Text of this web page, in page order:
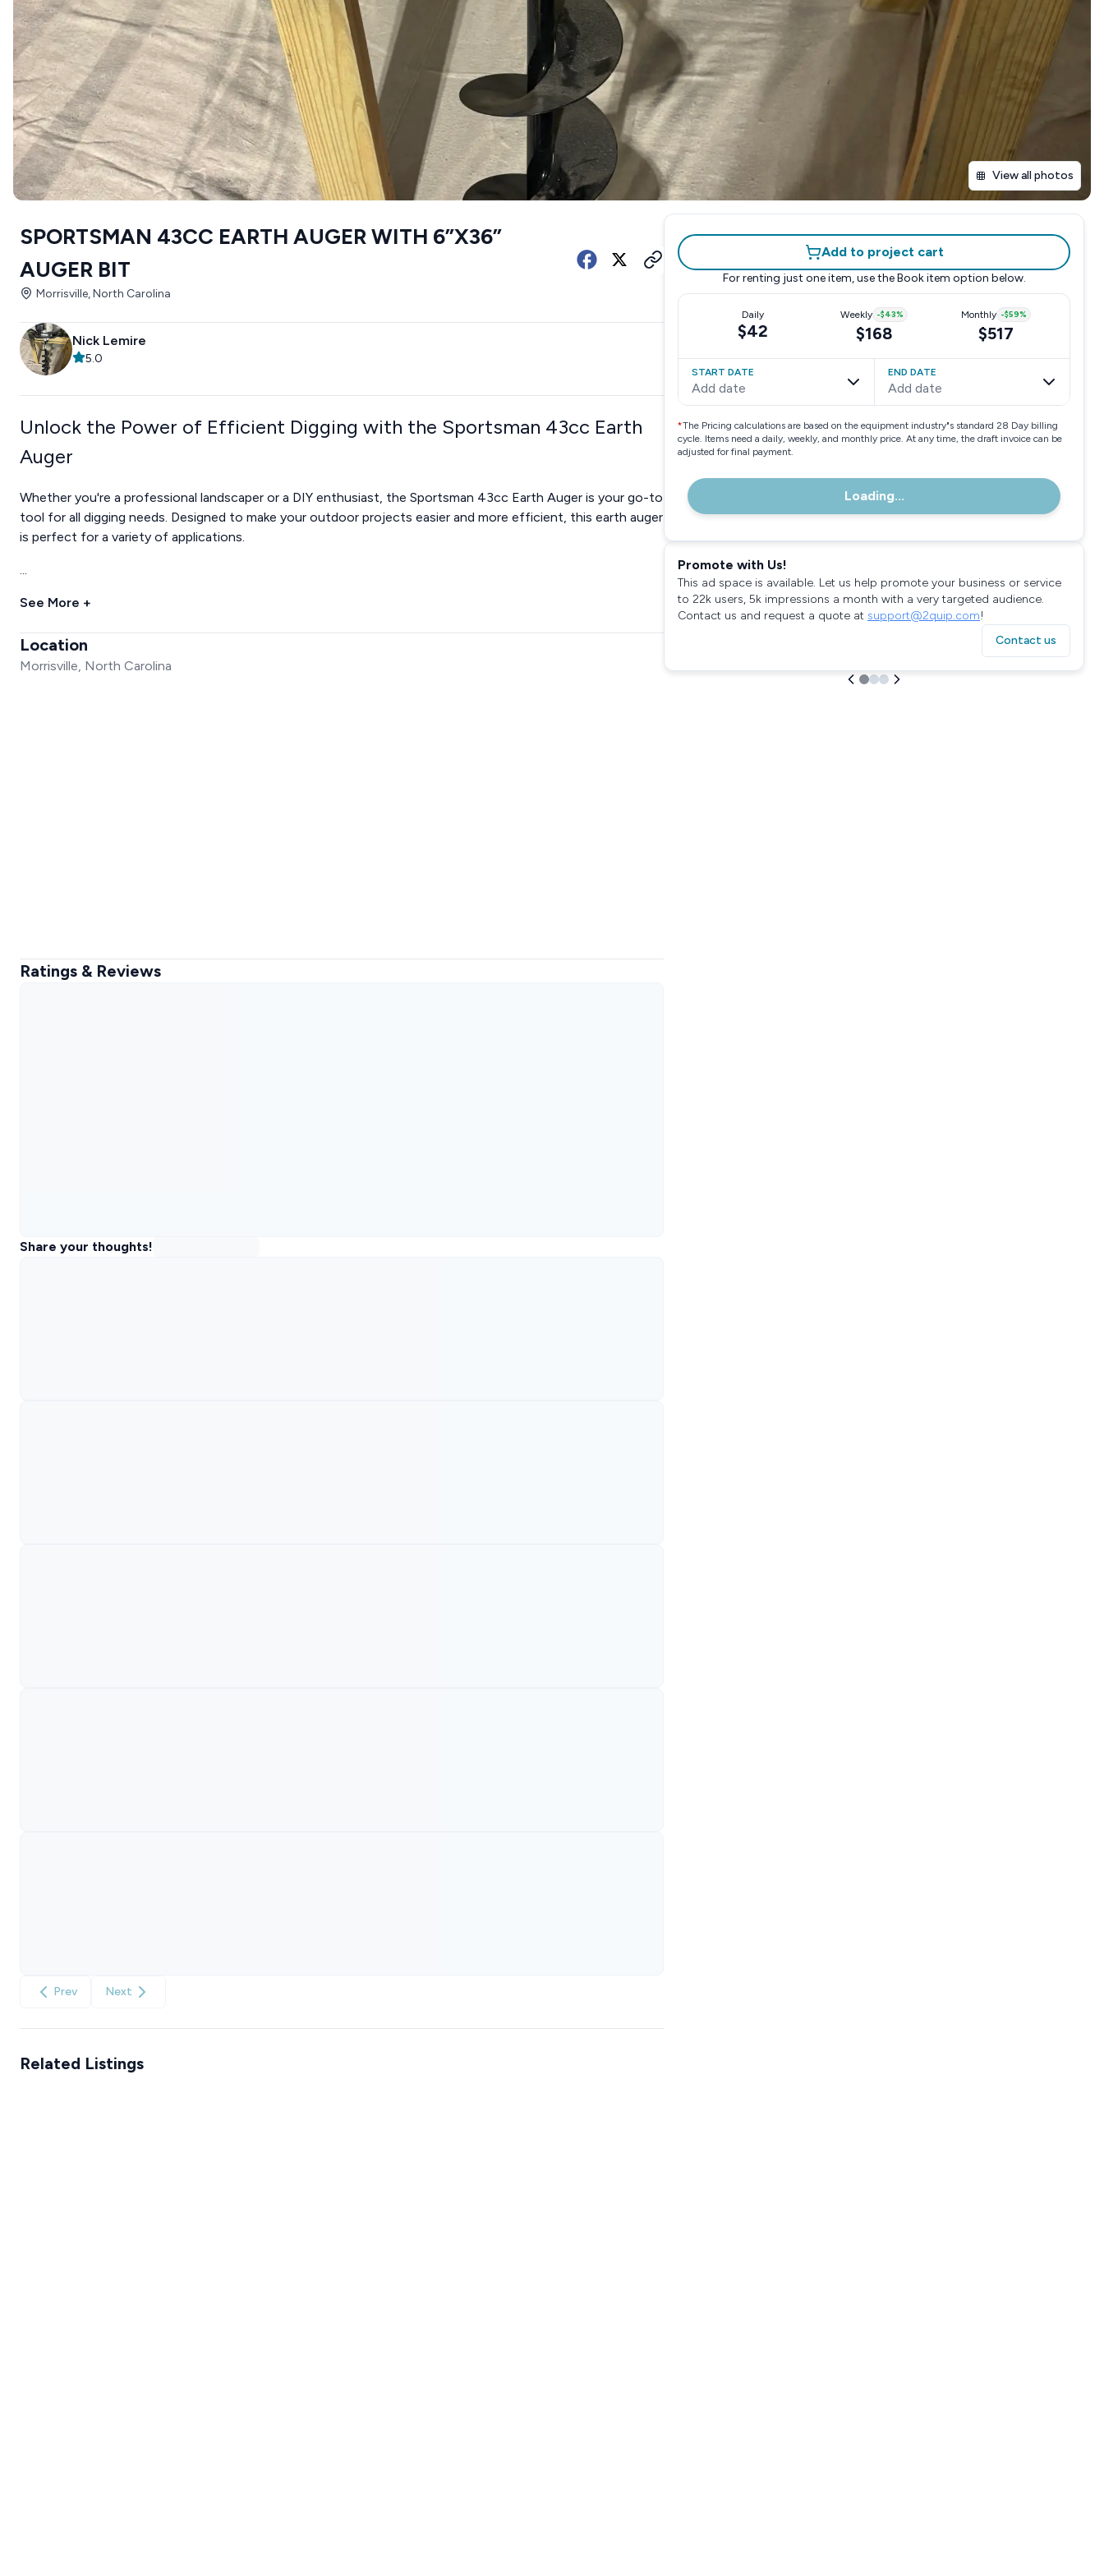
View all photos
SPORTSMAN 43CC EARTH AUGER WITH 6”X36”
AUGER BIT
Morrisville, North Carolina
Nick Lemire
5.0
Unlock the Power of Efficient Digging with the Sportsman 43cc Earth
Auger
Whether you're a professional landscaper or a DIY enthusiast, the Sportsman 43cc Earth Auger is your go-to
tool for all digging needs. Designed to make your outdoor projects easier and more efficient, this earth auger
is perfect for a variety of applications.
...
See More +
Location
Morrisville, North Carolina
Ratings & Reviews
Share your thoughts!
Prev Next
Add to project cart
For renting just one item, use the Book item option below.
Daily
$42
Weekly -$43%
$168
Monthly -$59%
$517
START DATE
Add date
END DATE
Add date
*The Pricing calculations are based on the equipment industry"s standard 28 Day billing
cycle. Items need a daily, weekly, and monthly price. At any time, the draft invoice can be
adjusted for final payment.
Loading...
Promote with Us!
This ad space is available. Let us help promote your business or service
to 22k users, 5k impressions a month with a very targeted audience.
Contact us and request a quote at support@2quip.com!
Contact us
Related Listings